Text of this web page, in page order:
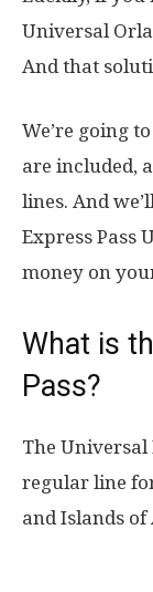
Universal
And that
We’re going
are included,
lines. And
Express Pass
money on
What is
Pass?
The Universal
regular line
and Islands of